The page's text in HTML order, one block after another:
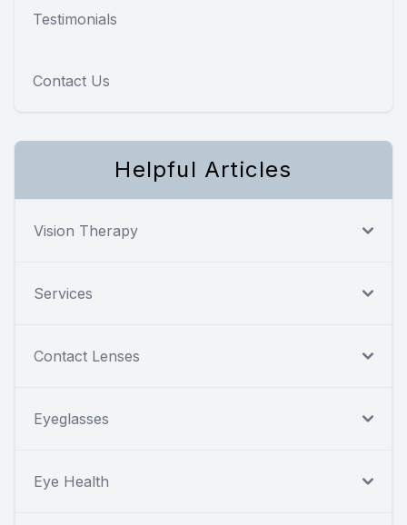
Testimonials
Contact Us
Helpful Articles
Vision Therapy
Services
Contact Lenses
Eyeglasses
Eye Health